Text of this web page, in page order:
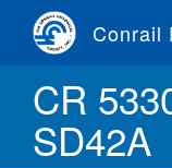
content
Conrail
CR
SD42A